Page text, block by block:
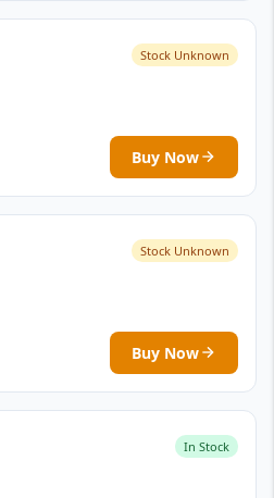
Stock Unknown
Buy Now
Stock Unknown
Buy Now
In Stock